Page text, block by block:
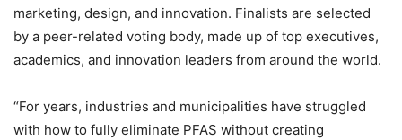
marketing, design, and innovation. Finalists are selected
by a peer-related voting body, made up of top executives,
academics, and innovation leaders from around the world.
“For years, industries and municipalities have struggled
with how to fully eliminate PFAS without creating